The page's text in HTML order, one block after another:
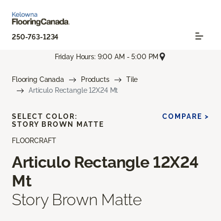
250-763-1234
Friday Hours: 9:00 AM - 5:00 PM
Flooring Canada Products
Tile
Articulo Rectangle 12X24 Mt
FLOORCRAFT
Articulo Rectangle 12X24
Mt
Story Brown Matte
SELECT COLOR:
STORY BROWN MATTE
COMPARE >